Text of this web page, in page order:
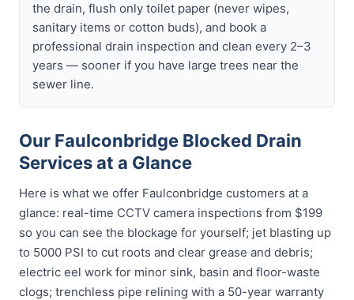
the drain, flush only toilet paper (never wipes,
sanitary items or cotton buds), and book a
professional drain inspection and clean every 2–3
years — sooner if you have large trees near the
sewer line.
Our Faulconbridge Blocked Drain
Services at a Glance
Here is what we offer Faulconbridge customers at a
glance: real-time CCTV camera inspections from $199
so you can see the blockage for yourself; jet blasting up
to 5000 PSI to cut roots and clear grease and debris;
electric eel work for minor sink, basin and floor-waste
clogs; trenchless pipe relining with a 50-year warranty